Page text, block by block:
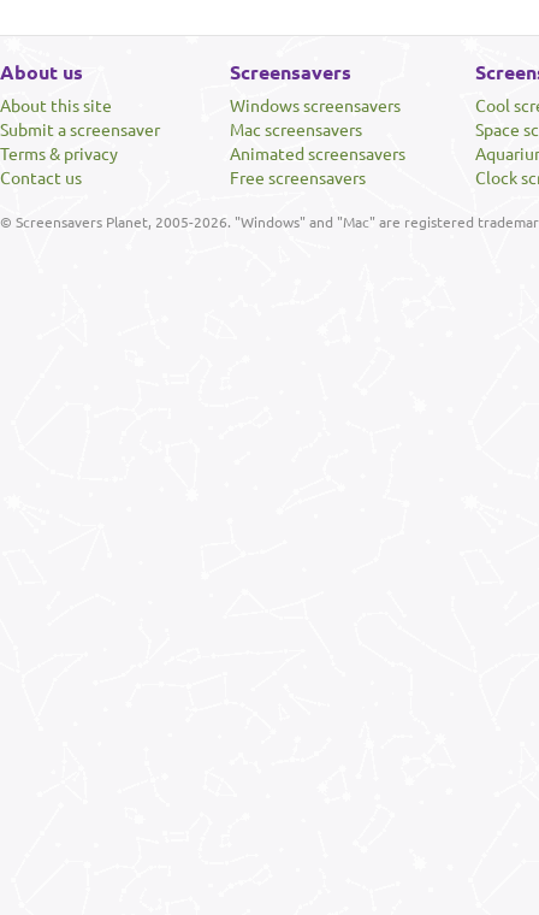
About us
About this site
Submit a screensaver
Terms & privacy
Contact us
Screensavers
Windows screensavers
Mac screensavers
Animated screensavers
Free screensavers
Cool
Space
Clock
© Screensavers Planet, 2005-2026. "Windows" and "Mac" are registered